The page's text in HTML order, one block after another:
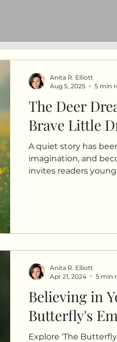
The Deer
Brave Little
A quiet story has
imagination, and
invites readers
Anita R. Elliott
Aug 5, 2025
5 min
Believing in
Butterfly's
Explore 'The
Anita R. Elliott
Apr 21, 2024
5 min